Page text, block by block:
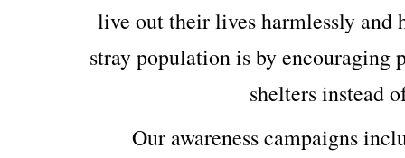
live out their lives harmlessly and
stray population is by encouraging
shelters instead
Our awareness campaigns